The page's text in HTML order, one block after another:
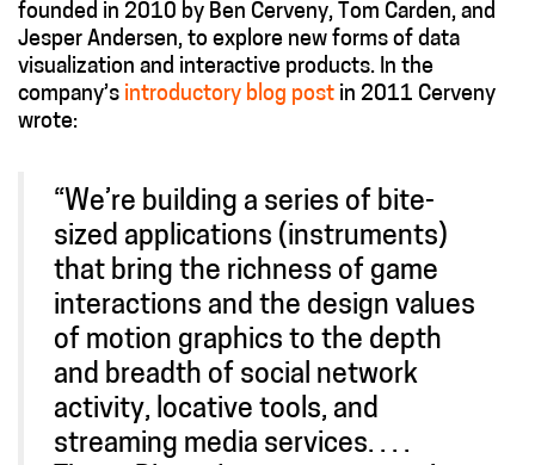
founded in 2010 by Ben Cerveny, Tom Carden, and
Jesper Andersen, to explore new forms of data
visualization and interactive products. In the
company’s introductory blog post in 2011 Cerveny
wrote:
“We’re building a series of bite-
sized applications (instruments)
that bring the richness of game
interactions and the design values
of motion graphics to the depth
and breadth of social network
activity, locative tools, and
streaming media services. . . .